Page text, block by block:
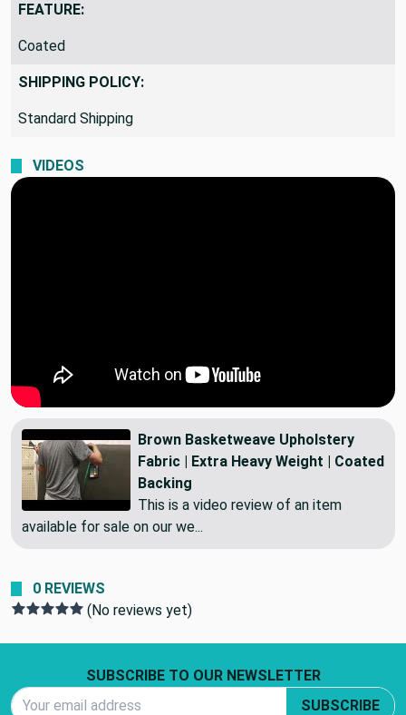
FEATURE:
Coated
SHIPPING POLICY:
Standard Shipping
VIDEOS
Brown Basketweave Upholstery
Fabric | Extra Heavy Weight | Coated
Backing
This is a video review of an item
available for sale on our we...
0 REVIEWS
(No reviews yet)
SUBSCRIBE TO OUR NEWSLETTER
SUBSCRIBE